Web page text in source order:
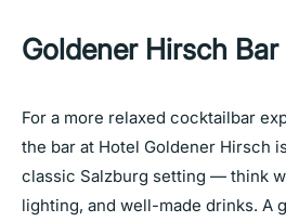
Goldener Hirsch Bar
For a more relaxed cocktailbar
the bar at Hotel Goldener Hirsch
classic Salzburg setting — think
lighting, and well-made drinks. A